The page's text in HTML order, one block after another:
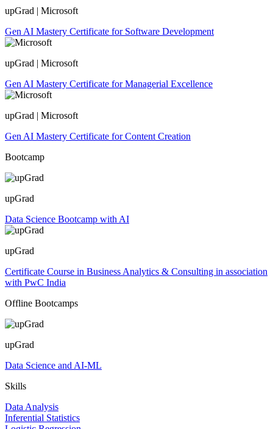
upGrad | Microsoft
Gen AI Mastery Certificate for Software Development
upGrad | Microsoft
Gen AI Mastery Certificate for Managerial Excellence
upGrad | Microsoft
Gen AI Mastery Certificate for Content Creation
Bootcamp
upGrad
Data Science Bootcamp with AI
upGrad
Certificate Course in Business Analytics & Consulting in association
with PwC India
Offline Bootcamps
upGrad
Data Science and AI-ML
Skills
Data Analysis
Inferential Statistics